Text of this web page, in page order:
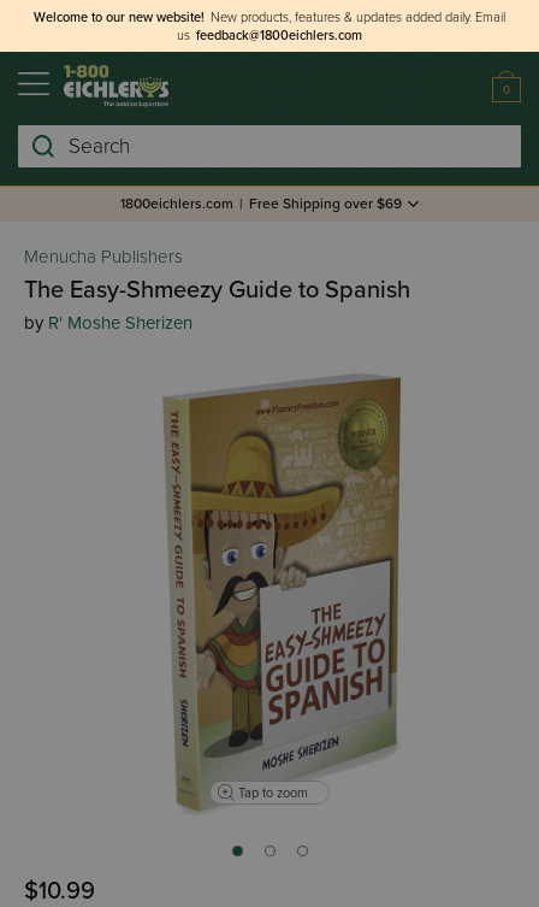
Welcome to our new website! New products, features & updates added daily. Email
us feedback@1800eichlers.com
0
Search
1800eichlers.com | Free Shipping over $69
Menucha Publishers
The Easy-Shmeezy Guide to Spanish
by R' Moshe Sherizen
Tap to zoom
$10.99